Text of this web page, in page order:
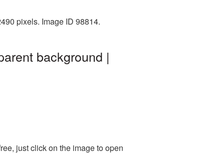
pixels. Image ID 98814.
background |
just click on the image to open